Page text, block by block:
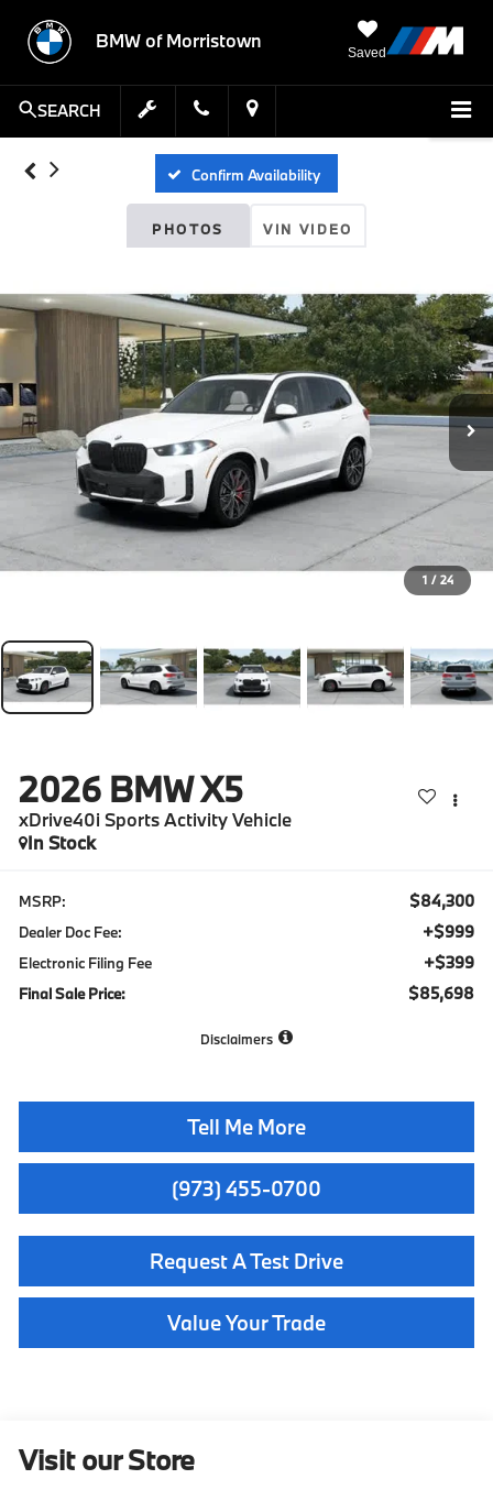
BMW of Morristown
Saved
SEARCH
Confirm Availability
PHOTOS VIN VIDEO
1 / 24
2026 BMW X5
xDrive40i Sports Activity Vehicle
In Stock
MSRP: $84,300
Dealer Doc Fee: +$999
Electronic Filing Fee +$399
Final Sale Price: $85,698
Disclaimers
Tell Me More
(973) 455-0700
Request A Test Drive
Value Your Trade
Visit our Store